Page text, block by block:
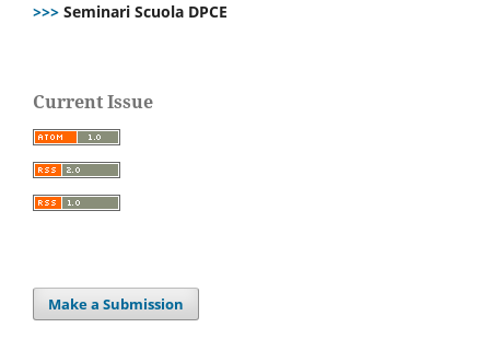
>>> Seminari Scuola DPCE
Current Issue
Make a Submission